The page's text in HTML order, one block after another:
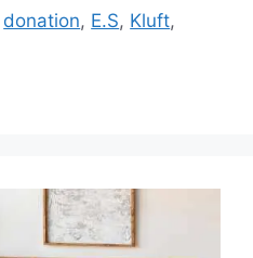
donation, E.S, Kluft,